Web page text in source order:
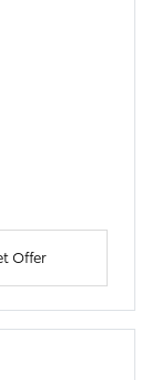
Offer